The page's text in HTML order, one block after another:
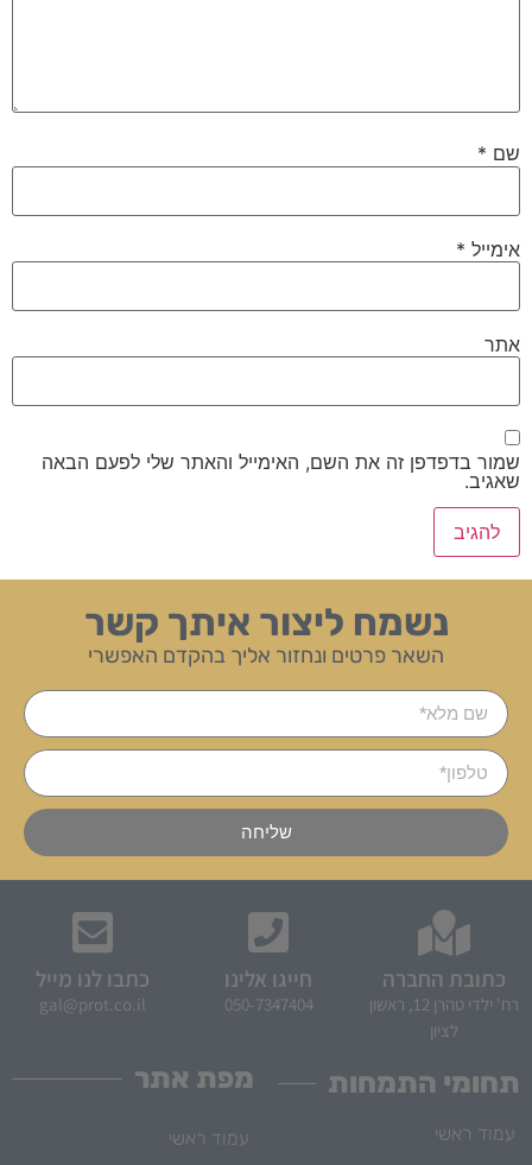
שם *
אימייל *
אתר
שמור בדפדפן זה את השם, האימייל והאתר שלי לפעם הבאה
שאגיב.
נשמח ליצור איתך קשר
השאר פרטים ונחזור אליך בהקדם האפשרי
שליחה
מפת אתר
עמוד ראשי
תחומי התמחות
עמוד ראשי
כתובת החברה
רח' ילדי טהרן 12, ראשון
לציון
חייגו אלינו
050-7347404
כתבו לנו מייל
gal@prot.co.il